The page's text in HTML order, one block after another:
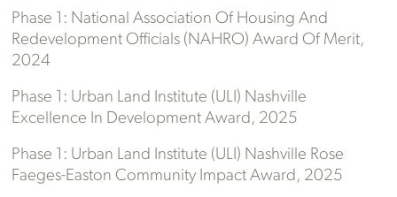
Phase 1: National Association Of Housing And
Redevelopment Officials (NAHRO) Award Of Merit,
2024
Phase 1: Urban Land Institute (ULI) Nashville
Excellence In Development Award, 2025
Phase 1: Urban Land Institute (ULI) Nashville Rose
Faeges-Easton Community Impact Award, 2025